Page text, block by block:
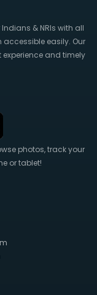
& NRIs with all
easily. Our
and timely
photos, track your
or tablet!